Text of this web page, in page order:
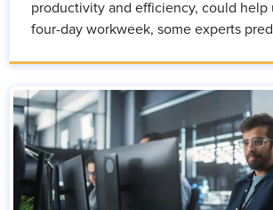
productivity and efficiency, could help
four-day workweek, some experts